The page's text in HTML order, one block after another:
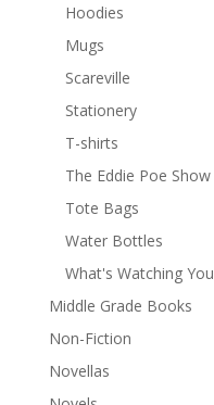
Hoodies
Mugs
Scareville
Stationery
T-shirts
The Eddie Poe Show
Tote Bags
Water Bottles
What's Watching You
Middle Grade Books
Non-Fiction
Novellas